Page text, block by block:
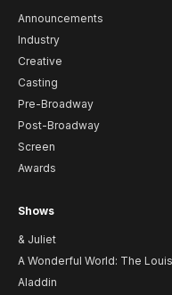
Announcements
Industry
Creative
Casting
Pre-Broadway
Post-Broadway
Screen
Awards
Shows
& Juliet
A Wonderful World: The
Aladdin